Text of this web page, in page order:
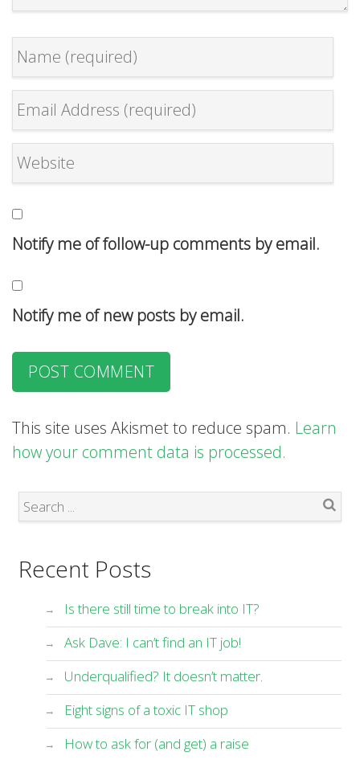
Notify me of follow-up comments by email.
Notify me of new posts by email.
This site uses Akismet to reduce spam. Learn
how your comment data is processed.
Recent Posts
Is there still time to break into IT?
Ask Dave: I can’t find an IT job!
Underqualified? It doesn’t matter.
Eight signs of a toxic IT shop
How to ask for (and get) a raise